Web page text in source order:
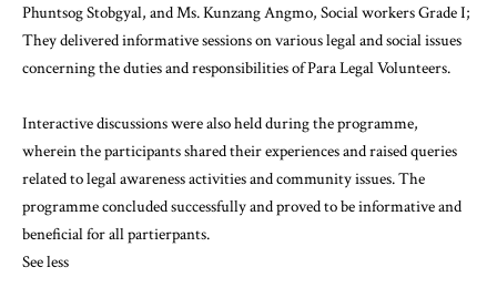
Phuntsog Stobgyal, and Ms. Kunzang Angmo, Social workers Grade I;
They delivered informative sessions on various legal and social issues
concerning the duties and responsibilities of Para Legal Volunteers.
Interactive discussions were also held during the programme,
wherein the participants shared their experiences and raised queries
related to legal awareness activities and community issues. The
programme concluded successfully and proved to be informative and
beneficial for all partierpants.
See less